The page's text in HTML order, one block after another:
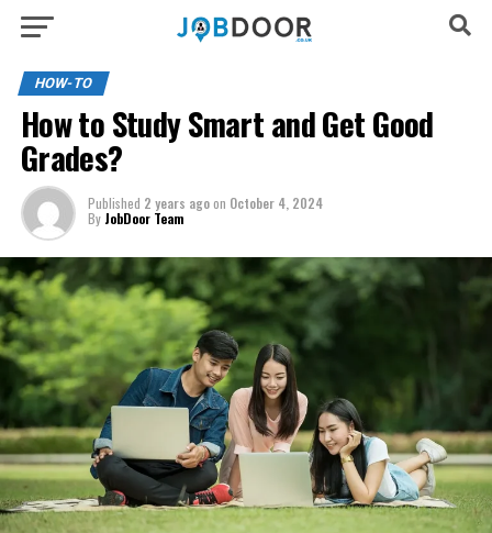
HOW-TO
How to Study Smart and Get Good
Grades?
Published 2 years agoon October 4, 2024
By JobDoor Team